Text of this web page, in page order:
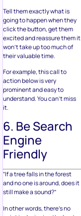
Tell them exactly what is
going to happen when they
click the button, get them
excited and reassure them it
won’t take up too much of
their valuable time.
For example, this call to
action below is very
prominent and easy to
understand. You can’t miss
it.
6. Be Search
Engine
Friendly
“If a tree falls in the forest
and no one is around, does it
still make a sound?”
In other words, there’s no